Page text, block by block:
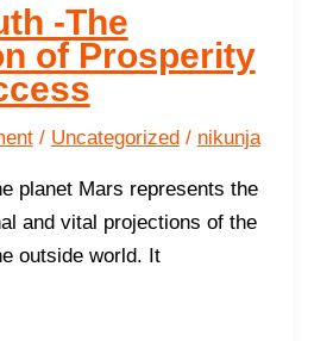
-The
of Prosperity
/ Uncategorized/ nikunja
planet Mars represents the
and vital projections of the
outside world. It